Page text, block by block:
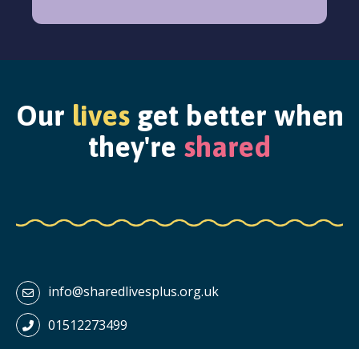
Our livesget better when
they're shared
info@sharedlivesplus.org.uk
01512273499